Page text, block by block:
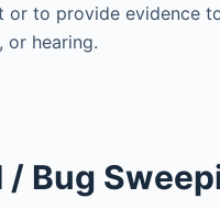
or to provide evidence
or hearing.
/ Bug